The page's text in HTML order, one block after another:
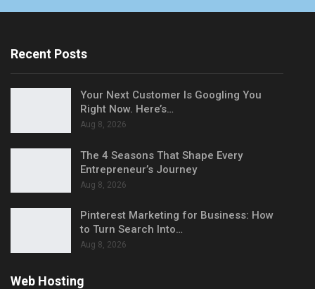
Recent Posts
Your Next Customer Is Googling You
Right Now. Here’s…
Aug 8, 2026
The 4 Seasons That Shape Every
Entrepreneur’s Journey
Aug 8, 2026
Pinterest Marketing for Business: How
to Turn Search Into…
Aug 8, 2026
Web Hosting